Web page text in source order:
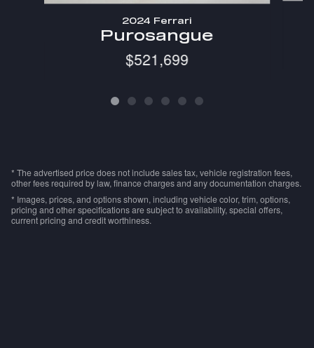
2024 Ferrari
Purosangue
$521,699
* The advertised price does not include sales tax, vehicle registration fees,
other fees required by law, finance charges and any documentation charges.
* Images, prices, and options shown, including vehicle color, trim, options,
pricing and other specifications are subject to availability, special offers,
current pricing and credit worthiness.